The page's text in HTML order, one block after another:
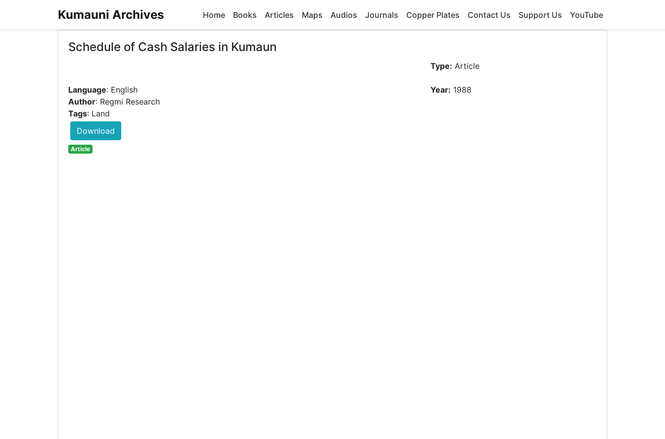
Kumauni Archives Home Books Articles Maps Audios Journals Copper Plates Contact Us Support Us YouTube
Schedule of Cash Salaries in Kumaun
Type: Article
Language: English Year: 1988
Author: Regmi Research
Tags: Land
Download
Article